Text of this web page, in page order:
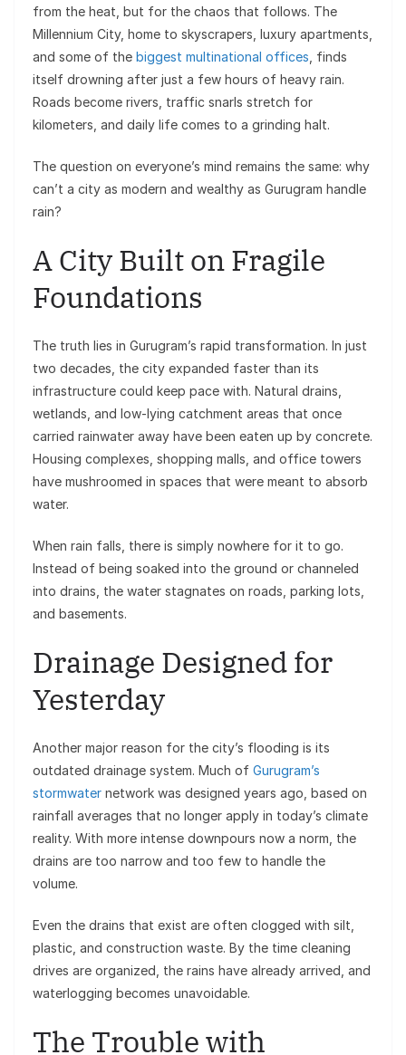
from the heat, but for the chaos that follows. The
Millennium City, home to skyscrapers, luxury apartments,
and some of the biggest multinational offices , finds
itself drowning after just a few hours of heavy rain.
Roads become rivers, traffic snarls stretch for
kilometers, and daily life comes to a grinding halt.
The question on everyone’s mind remains the same: why
can’t a city as modern and wealthy as Gurugram handle
rain?
A City Built on Fragile
Foundations
The truth lies in Gurugram’s rapid transformation. In just
two decades, the city expanded faster than its
infrastructure could keep pace with. Natural drains,
wetlands, and low-lying catchment areas that once
carried rainwater away have been eaten up by concrete.
Housing complexes, shopping malls, and office towers
have mushroomed in spaces that were meant to absorb
water.
When rain falls, there is simply nowhere for it to go.
Instead of being soaked into the ground or channeled
into drains, the water stagnates on roads, parking lots,
and basements.
Drainage Designed for
Yesterday
Another major reason for the city’s flooding is its
outdated drainage system. Much of Gurugram’s
stormwater network was designed years ago, based on
rainfall averages that no longer apply in today’s climate
reality. With more intense downpours now a norm, the
drains are too narrow and too few to handle the
volume.
Even the drains that exist are often clogged with silt,
plastic, and construction waste. By the time cleaning
drives are organized, the rains have already arrived, and
waterlogging becomes unavoidable.
The Trouble with